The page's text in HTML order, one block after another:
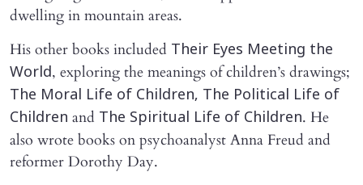
dwelling in mountain areas.
His other books included Their Eyes Meeting the
World, exploring the meanings of children’s drawings;
The Moral Life of Children, The Political Life of
Children and The Spiritual Life of Children. He
also wrote books on psychoanalyst Anna Freud and
reformer Dorothy Day.